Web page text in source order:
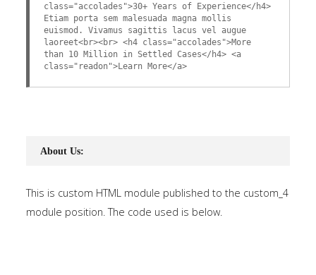
class="accolades">30+ Years of Experience</h4>
Etiam porta sem malesuada magna mollis
euismod. Vivamus sagittis lacus vel augue
laoreet<br><br> <h4 class="accolades">More
than 10 Million in Settled Cases</h4> <a
class="readon">Learn More</a>
About Us:
This is custom HTML module published to the custom_4
module position. The code used is below.